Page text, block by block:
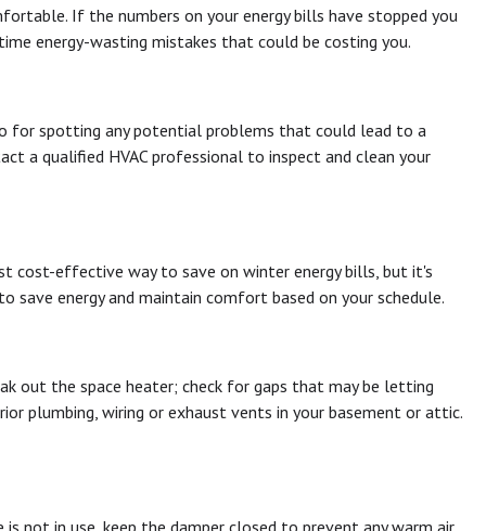
If the numbers on your energy bills have stopped you
energy-wasting mistakes that could be costing you.
for spotting any potential problems that could lead to a
a qualified HVAC professional to inspect and clean your
cost-effective way to save on winter energy bills, but it's
energy and maintain comfort based on your schedule.
out the space heater; check for gaps that may be letting
plumbing, wiring or exhaust vents in your basement or attic.